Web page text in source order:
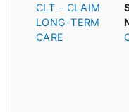
CLT - CLAIM
LONG-TERM
CARE